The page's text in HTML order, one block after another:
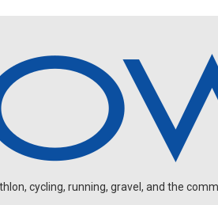
cycling, running, gravel, and the